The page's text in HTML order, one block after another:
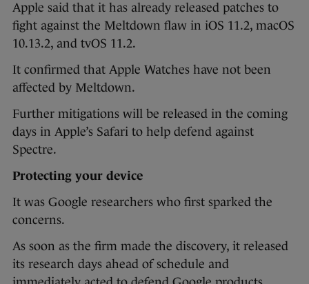
Apple said that it has already released patches to
fight against the Meltdown flaw in iOS 11.2, macOS
10.13.2, and tvOS 11.2.
It confirmed that Apple Watches have not been
affected by Meltdown.
Further mitigations will be released in the coming
days in Apple’s Safari to help defend against
Spectre.
Protecting your device
It was Google researchers who first sparked the
concerns.
As soon as the firm made the discovery, it released
its research days ahead of schedule and